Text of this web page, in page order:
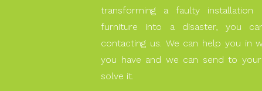
transforming a faulty
furniture into a disaster, you
contacting us. We can help you in
you have and we can send to
solve it.